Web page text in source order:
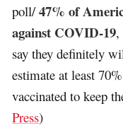
poll/47% of
against COVID-19,
say they definitely
estimate at least
vaccinated to keep
Press)